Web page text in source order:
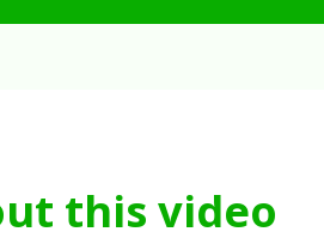
this video